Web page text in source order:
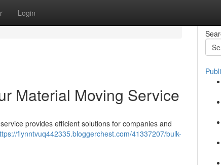
Login
Material Moving Service
provides efficient solutions for companies and
flynntvuq442335.bloggerchest.com/41337207/bulk-